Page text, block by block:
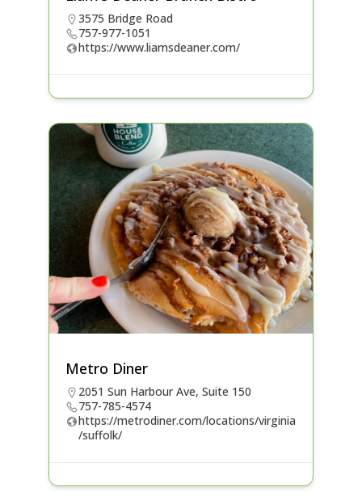
3575 Bridge Road
757-977-1051
https://www.liamsdeaner.com/
Metro Diner
2051 Sun Harbour Ave, Suite 150
757-785-4574
https://metrodiner.com/locations/virginia
/suffolk/